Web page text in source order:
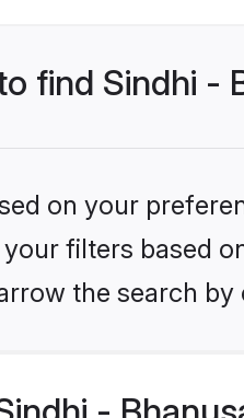
find Sindhi -
on your
filters based
the search